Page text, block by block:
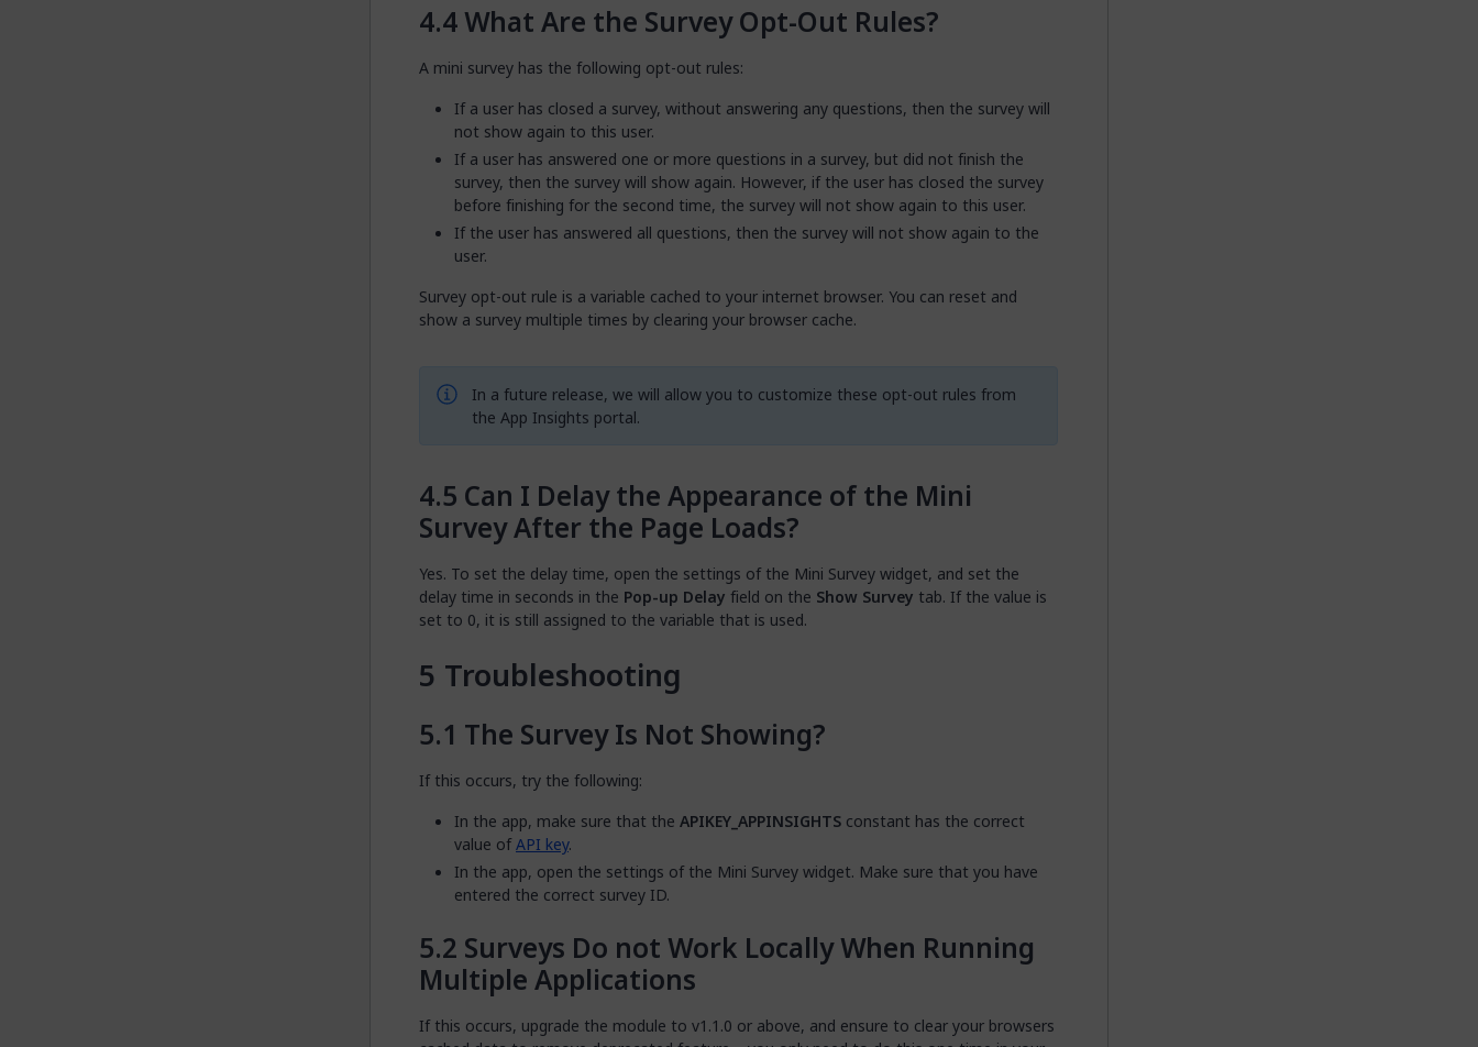
What Are the Survey Opt-Out Rules?
A mini survey has the following opt-out rules:
If a user has closed a survey, without answering any questions, then the survey will
not show again to this user.
If a user has answered one or more questions in a survey, but did not finish the
survey, then the survey will show again. However, if the user has closed the survey
before finishing for the second time, the survey will not show again to this user.
If the user has answered all questions, then the survey will not show again to the
user.
Survey opt-out rule is a variable cached to your internet browser. You can reset and
show a survey multiple times by clearing your browser cache.
In a future release, we will allow you to customize these opt-out rules from
the App Insights portal.
Can I Delay the Appearance of the Mini
Survey After the Page Loads?
Yes. To set the delay time, open the settings of the Mini Survey widget, and set the
delay time in seconds in the Pop-up Delay field on the Show Survey tab. If the value is
set to 0, it is still assigned to the variable that is used.
Troubleshooting
The Survey Is Not Showing?
If this occurs, try the following:
In the app, make sure that the APIKEY_APPINSIGHTS constant has the correct
value ofAPI key.
In the app, open the settings of the Mini Survey widget. Make sure that you have
entered the correct survey ID.
Surveys Do not Work Locally When Running
Multiple Applications
If this occurs, upgrade the module to v1.1.0 or above, and ensure to clear your browsers